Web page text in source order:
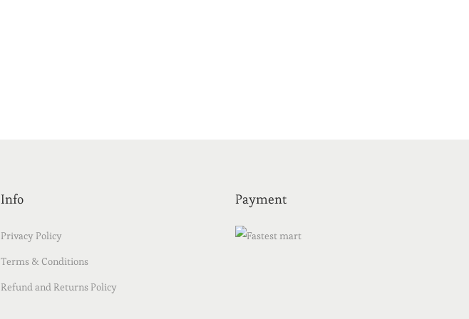
Info
Privacy Policy
Terms & Conditions
Refund and Returns Policy
Payment